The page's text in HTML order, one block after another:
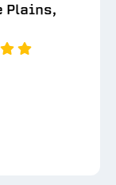
Plains,